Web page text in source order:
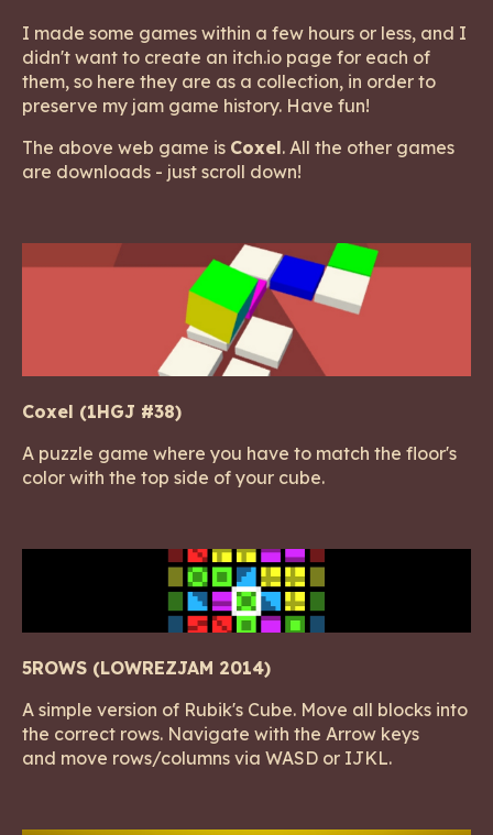
I made some games within a few hours or less, and I
didn't want to create an itch.io page for each of
them, so here they are as a collection, in order to
preserve my jam game history. Have fun!
The above web game is Coxel. All the other games
are downloads - just scroll down!
Coxel (1HGJ #38)
A puzzle game where you have to match the floor's
color with the top side of your cube.
5ROWS (LOWREZJAM 2014)
A simple version of Rubik's Cube. Move all blocks into
the correct rows. Navigate with the Arrow keys
and move rows/columns via WASD or IJKL.